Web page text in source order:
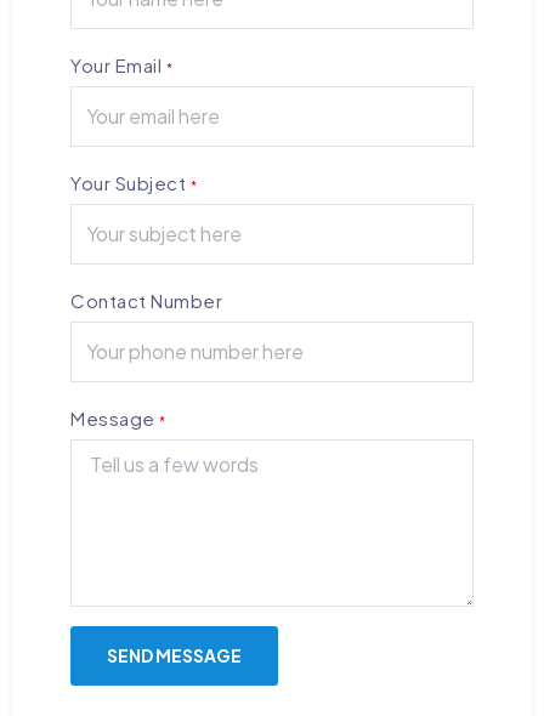
Your Email *
Your Subject *
Contact Number
Message *